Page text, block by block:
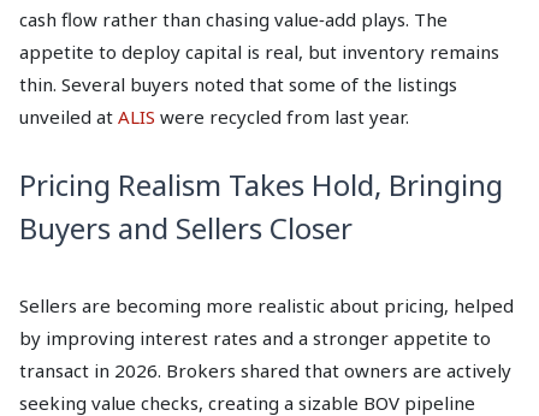
cash flow rather than chasing value‑add plays. The
appetite to deploy capital is real, but inventory remains
thin. Several buyers noted that some of the listings
unveiled at ALIS were recycled from last year.
Pricing Realism Takes Hold, Bringing
Buyers and Sellers Closer
Sellers are becoming more realistic about pricing, helped
by improving interest rates and a stronger appetite to
transact in 2026. Brokers shared that owners are actively
seeking value checks, creating a sizable BOV pipeline